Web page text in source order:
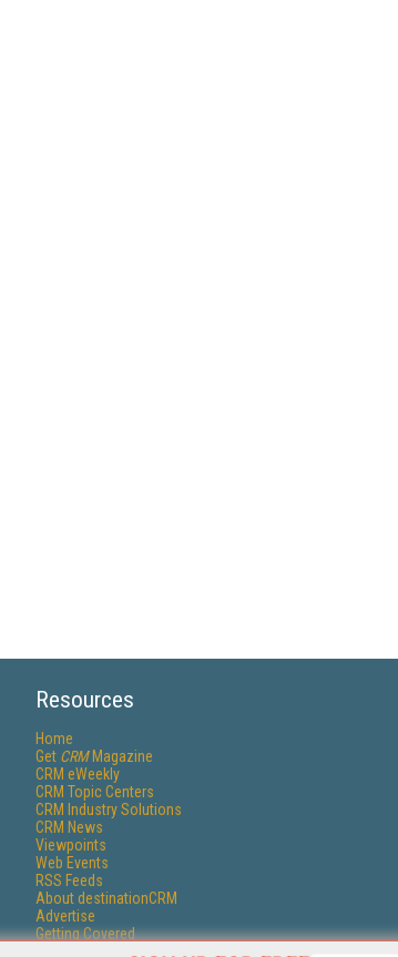
Resources
Home
Get CRMMagazine
CRM eWeekly
CRM Topic Centers
CRM Industry Solutions
CRM News
Viewpoints
Web Events
RSS Feeds
About destinationCRM
Advertise
Getting Covered